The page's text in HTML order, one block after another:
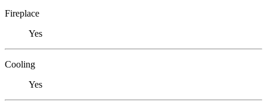
Fireplace
Yes
Cooling
Yes